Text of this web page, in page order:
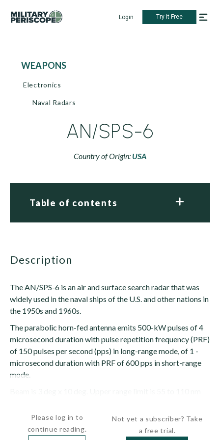
Login Try it Free
WEAPONS
Electronics
Naval Radars
AN/SPS-6
Country of Origin: USA
Table of contents
description
The AN/SPS-6 is an air and surface search radar that was
widely used in the naval ships of the U.S. and other nations in
the 1950s and 1960s.
The parabolic horn-fed antenna emits 500-kW pulses of 4
microsecond duration with pulse repetition frequency (PRF)
of 150 pulses per second (pps) in long-range mode, of 1 -
microsecond duration with PRF of 600 pps in short-range
mode.
Please log in to
continue reading.
Not yet a subscriber? Take
a free trial.